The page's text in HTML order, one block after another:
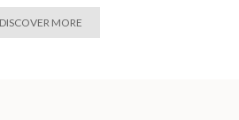
DISCOVER MORE